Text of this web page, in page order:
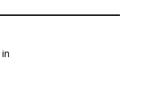
in